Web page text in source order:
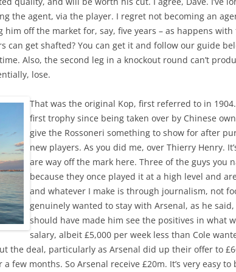
the agent, via the player. I regret not becoming an
him off the market for, say, five years – as happens
can get shafted? You can get it and follow our guide
Also, the second leg in a knockout round can’t
lose.
That was the original Kop, first referred to in
first trophy since being taken over by Chinese
give the Rossoneri something to show for after
new players. As you did me, over Thierry Henry.
are way off the mark here. Three of the guys you
because they once played it at a high level and
and whatever I make is through journalism, not
genuinely wanted to stay with Arsenal, as he
should have made him see the positives in what
salary, albeit £5,000 per week less than Cole
the deal, particularly as Arsenal did up their offer to
few months. So Arsenal receive £20m. It’s very easy